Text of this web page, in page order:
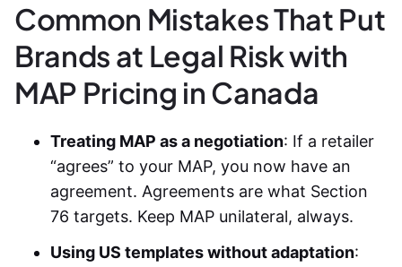
Common Mistakes That Put
Brands at Legal Risk with
MAP Pricing in Canada
Treating MAP as a negotiation: If a retailer
“agrees” to your MAP, you now have an
agreement. Agreements are what Section
76 targets. Keep MAP unilateral, always.
Using US templates without adaptation: